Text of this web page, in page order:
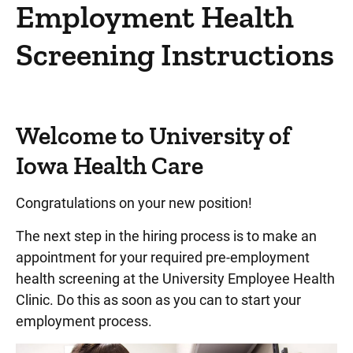
Designations and Distinctions
North Liberty Campus
Quality and Safety
Critical Access Hospital Network
Community Connect Iowa
Info For... Directory
Donors
Emergency Responders
Faculty & Staff
Clinical Staff Office
Employment Health
Screening Instructions
Welcome to University of
Iowa Health Care
Congratulations on your new position!
The next step in the hiring process is to make an
appointment for your required pre-employment
health screening at the University Employee Health
Clinic. Do this as soon as you can to start your
employment process.